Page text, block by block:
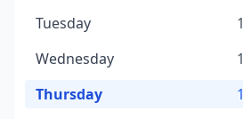
Tuesday
Wednesday
Thursday